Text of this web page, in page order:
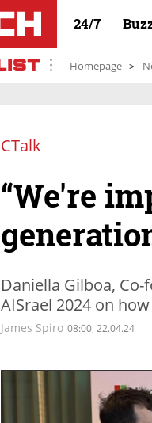
24/7
Homepage
CTalk
“We're
Daniella Gilboa, Co-
AISrael 2024 on
James Spiro 08:00, 22.04.24